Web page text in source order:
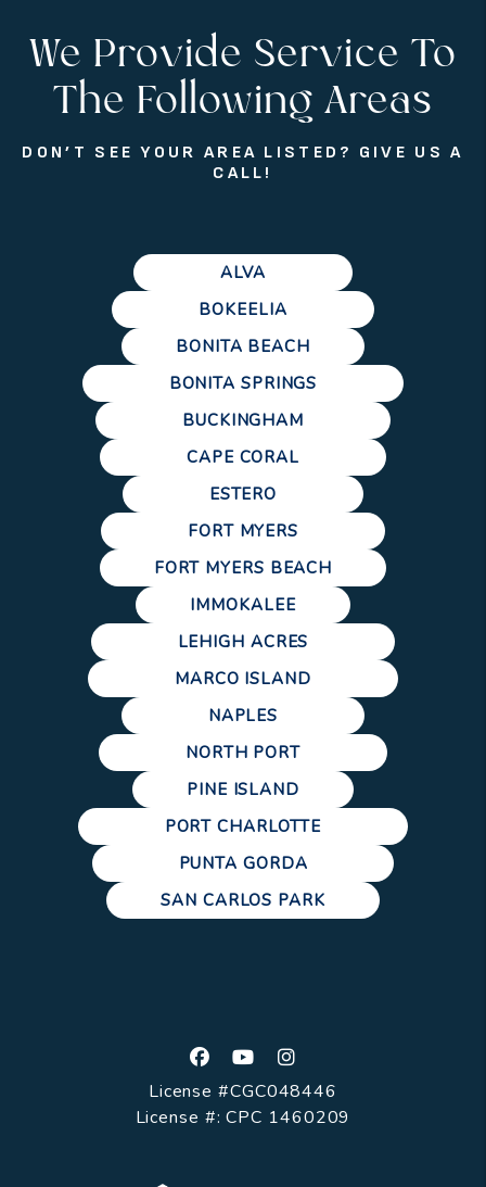
We Provide Service To
The Following Areas
DON’T SEE YOUR AREA LISTED? GIVE US A
CALL!
ALVA
BOKEELIA
BONITA BEACH
BONITA SPRINGS
BUCKINGHAM
CAPE CORAL
ESTERO
FORT MYERS
FORT MYERS BEACH
IMMOKALEE
LEHIGH ACRES
MARCO ISLAND
NAPLES
NORTH PORT
PINE ISLAND
PORT CHARLOTTE
PUNTA GORDA
SAN CARLOS PARK
Facebook
YoutubeInstagram
License #CGC048446
License #: CPC 1460209